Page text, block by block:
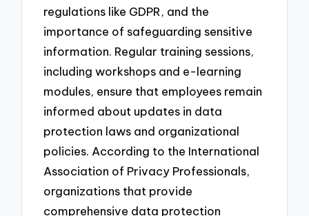
regulations like GDPR, and the
importance of safeguarding sensitive
information. Regular training sessions,
including workshops and e-learning
modules, ensure that employees remain
informed about updates in data
protection laws and organizational
policies. According to the International
Association of Privacy Professionals,
organizations that provide
comprehensive data protection